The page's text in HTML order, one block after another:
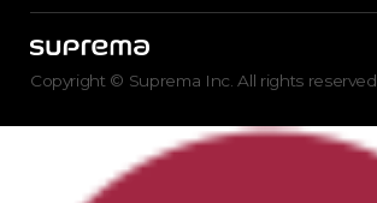
Copyright © Suprema Inc. All rights reserved.